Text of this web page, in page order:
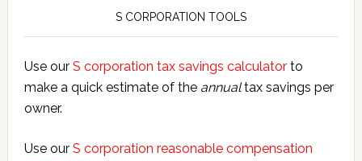
S CORPORATION TOOLS
Use our S corporation tax savings calculatorto
make a quick estimate of the annualtax savings per
owner.
Use our S corporation reasonable compensation